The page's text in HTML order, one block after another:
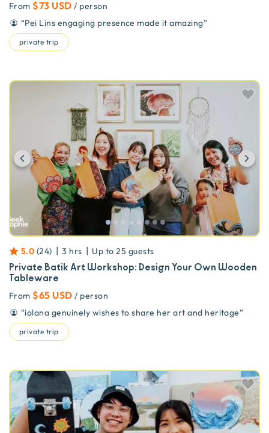
From $73 USD / person
“Pei Lins engaging presence made it amazing”
private trip
Previous
5.0 (24) | 3 hrs | Up to 25 guests
Private Batik Art Workshop: Design Your Own Wooden
Tableware
From $65 USD / person
“iolana genuinely wishes to share her art and heritage”
private trip